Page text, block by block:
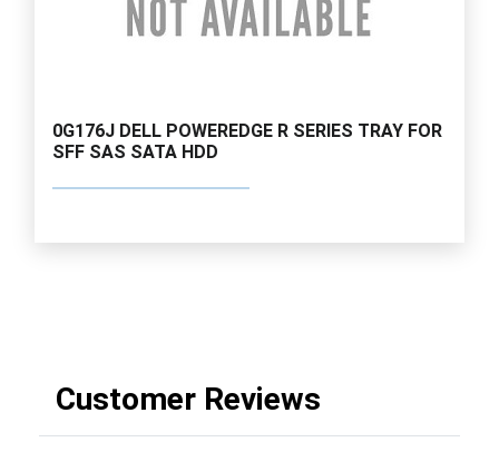
0G176J DELL POWEREDGE R SERIES TRAY FOR
SFF SAS SATA HDD
Customer Reviews